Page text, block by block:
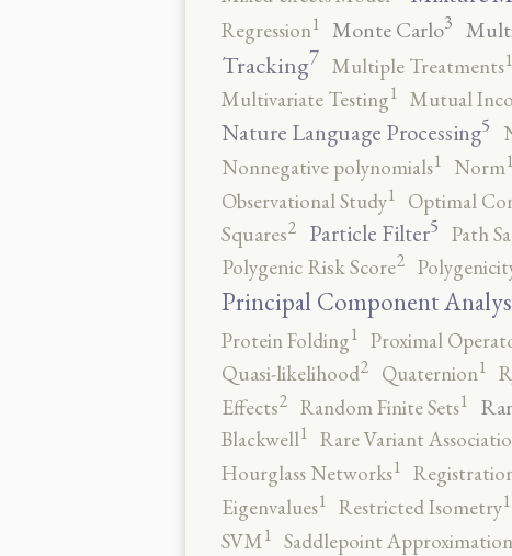
Regression1 Monte Carlo3
Tracking7 Multiple Treatments1
Multivariate Testing1 Mutual
Nature Language Processing5
Nonnegative polynomials1 Norm1
Observational Study1 Optimal
Squares2 Particle Filter5 Path
Polygenic Risk Score2
Principal Component
Protein Folding1 Proximal
Quasi-likelihood2 Quaternion1
Effects2 Random Finite Sets1
Blackwell1 Rare Variant
Hourglass Networks1
Eigenvalues1 Restricted Isometry1
SVM1 Saddlepoint Approximation